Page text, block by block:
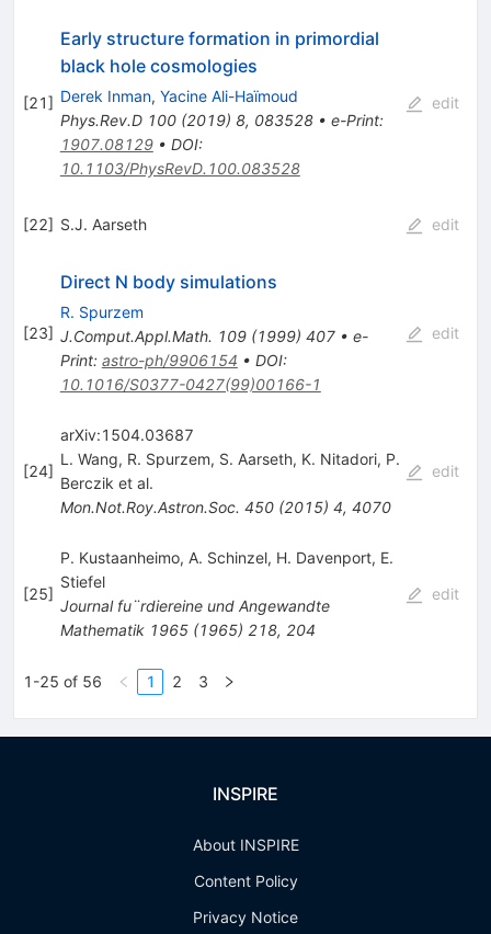
[21]
Early structure formation in primordial
black hole cosmologies
Derek Inman, Yacine Ali-Haïmoud
Phys.Rev.D 100(2019) 8, 083528• e-Print:
1907.08129• DOI:
10.1103/PhysRevD.100.083528
edit
[22] S.J. Aarseth edit
[23]
Direct N body simulations
R. Spurzem
J.Comput.Appl.Math. 109(1999) 407• e-
Print: astro-ph/9906154 • DOI:
10.1016/S0377-0427(99)00166-1
edit
[24]
arXiv:1504.03687
L. Wang, R. Spurzem, S. Aarseth, K. Nitadori, P.
Berczik et al.
Mon.Not.Roy.Astron.Soc. 450(2015) 4, 4070
edit
[25]
P. Kustaanheimo, A. Schinzel, H. Davenport, E.
Stiefel
Journal fu¨rdiereine und Angewandte
Mathematik 1965(1965) 218, 204
edit
1-25 of 56 1 2 3
INSPIRE
About INSPIRE
Content Policy
Privacy Notice